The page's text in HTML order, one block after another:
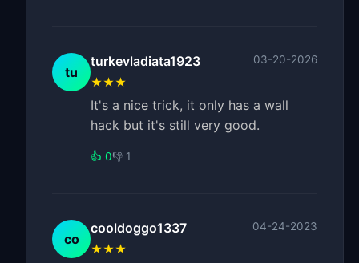
tu
turkevladiata1923 03-20-2026
★★★
It's a nice trick, it only has a wall
hack but it's still very good.
👍 0👎 1
co
cooldoggo1337 04-24-2023
★★★